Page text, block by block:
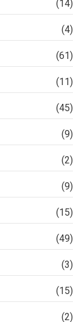
(14)
(4)
(61)
(11)
(45)
(9)
(2)
(9)
(15)
(49)
(3)
(15)
(2)